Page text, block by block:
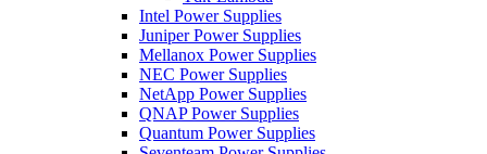
Intel Power Supplies
Juniper Power Supplies
Mellanox Power Supplies
NEC Power Supplies
NetApp Power Supplies
QNAP Power Supplies
Quantum Power Supplies